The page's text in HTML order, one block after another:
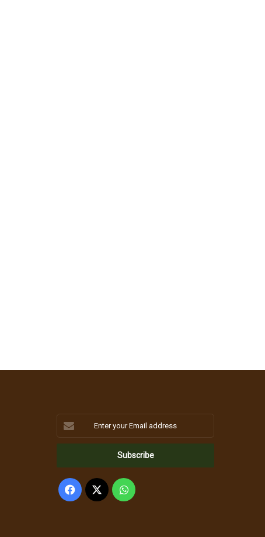
Enter
your
Email
Facebook
X WhatsApp